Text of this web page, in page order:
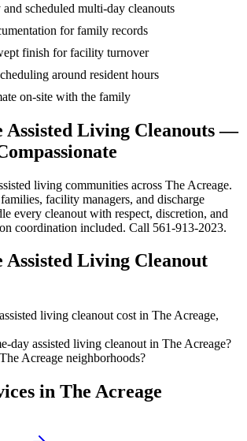
and scheduled multi-day cleanouts
for family records
finish for facility turnover
around resident hours
on-site with the family
Assisted Living Cleanouts —
living communities across The Acreage.
facility managers, and discharge
every cleanout with respect, discretion, and
coordination included. Call 561-913-2023.
Assisted Living Cleanout
living cleanout cost in The Acreage,
day assisted living cleanout in The Acreage?
Acreage neighborhoods?
in The Acreage